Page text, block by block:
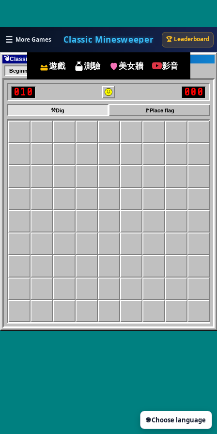
遊戲 測驗 美女牆 影音
☰ More Games Classic Minesweeper 🏆 Leaderboard
💣Classic Minesweeper
Beginner Intermediate Expert
010 000
⚒️Dig 🚩Place flag
🌐 Choose language